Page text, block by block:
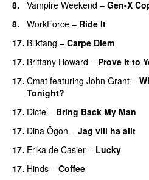
8.
Vampire Weekend – Gen-X
8.
WorkForce – Ride It
17. Blikfang – Carpe Diem
17. Brittany Howard – Prove It to
17. Cmat featuring John Grant –
Tonight?
17. Dicte – Bring Back My Man
17. Dina Ögon – Jag vill ha allt
17. Erika de Casier – Lucky
17. Hinds – Coffee